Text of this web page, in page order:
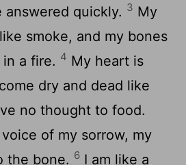
quickly. 3 My
smoke, and my bones
a fire. 4 My heart is
dry and dead like
no thought to food.
of my sorrow, my
the bone. 6 I am like a